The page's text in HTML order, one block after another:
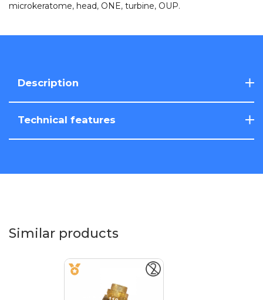
microkeratome, head, ONE, turbine, OUP.
Description
Technical features
Similar products